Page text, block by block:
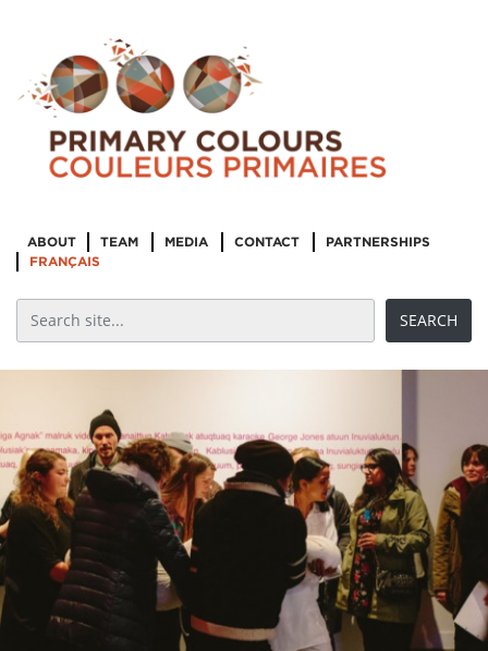
ABOUT TEAM MEDIA CONTACT
PARTNERSHIPS
FRANÇAIS